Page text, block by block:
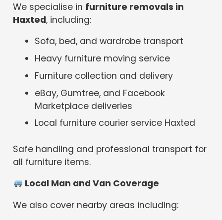
We specialise in furniture removals in
Haxted, including:
Sofa, bed, and wardrobe transport
Heavy furniture moving service
Furniture collection and delivery
eBay, Gumtree, and Facebook
Marketplace deliveries
Local furniture courier service Haxted
Safe handling and professional transport for
all furniture items.
Local Man and Van Coverage
We also cover nearby areas including: